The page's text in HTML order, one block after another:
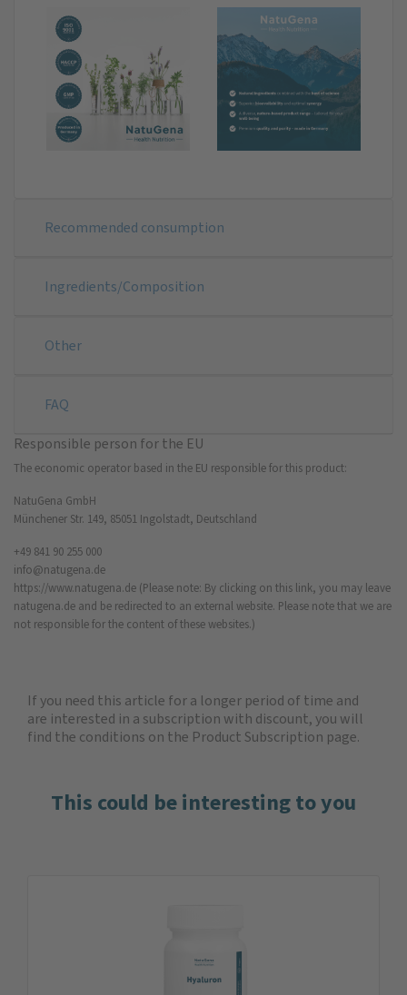
Recommended consumption
Ingredients/Composition
Other
FAQ
Responsible person for the EU
The economic operator based in the EU responsible for this product:
NatuGena GmbH
Münchener Str. 149, 85051 Ingolstadt, Deutschland
+49 841 90 255 000
info@natugena.de
https://www.natugena.de (Please note: By clicking on this link, you may leave
natugena.de and be redirected to an external website. Please note that we are
not responsible for the content of these websites.)
If you need this article for a longer period of time and
are interested in a subscription with discount, you will
find the conditions on the Product Subscription page.
This could be interesting to you